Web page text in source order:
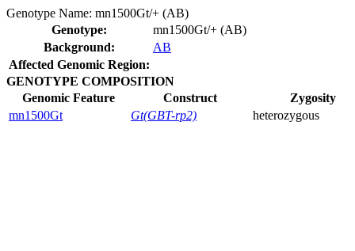
Genotype Name: mn1500Gt/+ (AB)
Genotype:
mn1500Gt/+ (AB)
Background:
AB
Affected Genomic Region:
GENOTYPE COMPOSITION
Genomic Feature
Construct
Zygosity
mn1500Gt
Gt(GBT-rp2) heterozygous